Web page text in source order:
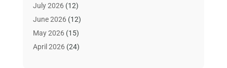
Asbestos Testing Service
Automotive(16)
Aviation Consultancy
Bathroom Remodeler
July 2026(12)
June 2026(12)
May 2026(15)
April 2026(24)